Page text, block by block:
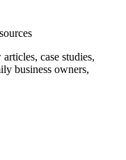
case studies,
business owners,